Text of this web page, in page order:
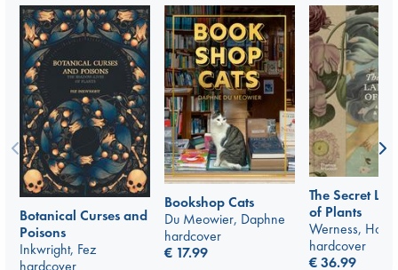
Botanical Curses and
Poisons
Inkwright, Fez
hardcover
Bookshop Cats
Du Meowier, Daphne
hardcover
€ 17.99
The Secret
of Plants
Werness,
hardcover
€ 36.99